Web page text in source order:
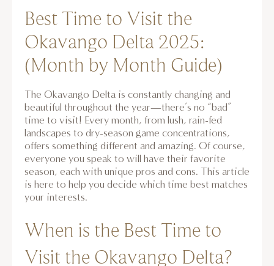
Best Time to Visit the
Okavango Delta 2025:
(Month by Month Guide)
The Okavango Delta is constantly changing and
beautiful throughout the year—there’s no “bad”
time to visit! Every month, from lush, rain-fed
landscapes to dry-season game concentrations,
offers something different and amazing. Of course,
everyone you speak to will have their favorite
season, each with unique pros and cons. This article
is here to help you decide which time best matches
your interests.
When is the Best Time to
Visit the Okavango Delta?